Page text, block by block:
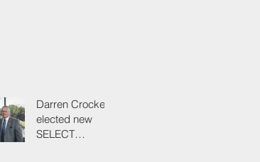
Darren Crockett
elected new
SELECT